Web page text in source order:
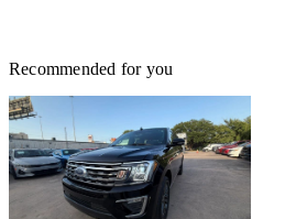
Recommended for you